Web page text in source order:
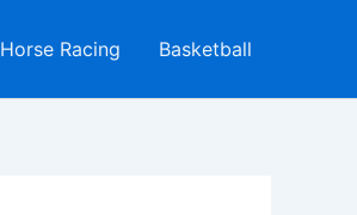
Horse Racing Basketball